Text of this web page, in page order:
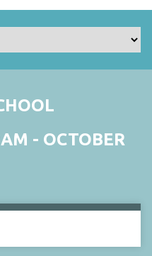
- OCTOBER